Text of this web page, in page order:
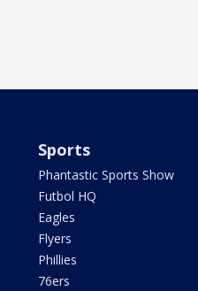
Sports
Phantastic Sports Show
Futbol HQ
Eagles
Flyers
Phillies
76ers